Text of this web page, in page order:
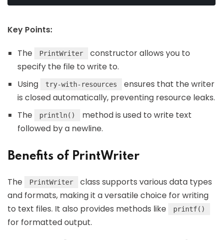
Key Points:
The PrintWriter
constructor allows you to
specify the file to write to.
Using
try-with-resources
ensures that the writer
is closed automatically, preventing resource leaks.
The
println()
method is used to write text
followed by a newline.
Benefits of PrintWriter
The PrintWriter
class supports various data types
and formats, making it a versatile choice for writing
to text files. It also provides methods like
printf()
for formatted output.